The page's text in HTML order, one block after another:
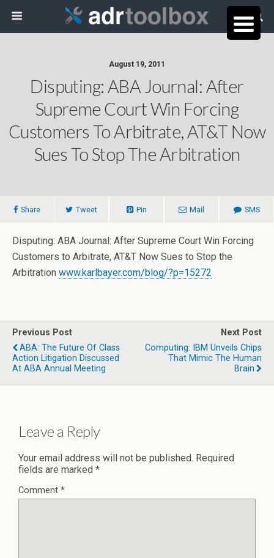
August 19, 2011
Disputing: ABA Journal: After
Supreme Court Win Forcing
Customers To Arbitrate, AT&T Now
Sues To Stop The Arbitration
Share Tweet Pin Mail SMS
Disputing: ABA Journal: After Supreme Court Win Forcing
Customers to Arbitrate, AT&T Now Sues to Stop the
Arbitration www.karlbayer.com/blog/?p=15272
Previous Post
ABA: The Future Of Class
Action Litigation Discussed
At ABA Annual Meeting
Next Post
Computing: IBM Unveils Chips
That Mimic The Human
Brain
Leave a Reply
Your email address will not be published. Required
fields are marked *
Comment *